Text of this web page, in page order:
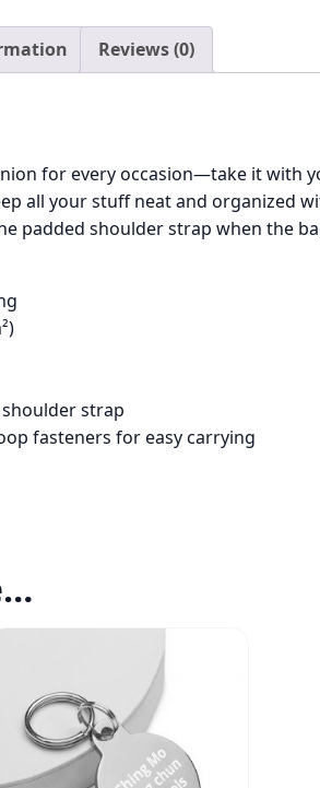
Reviews (0)
for every occasion—take it with
all your stuff neat and organized
padded shoulder strap when the
strap
fasteners for easy carrying